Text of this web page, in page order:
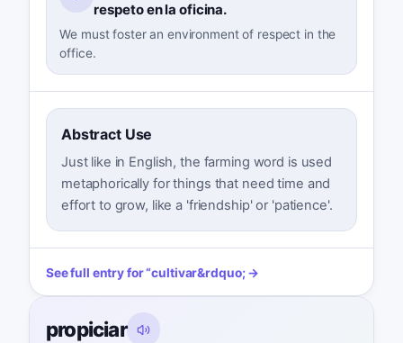
respeto en la oficina.
We must foster an environment of respect in the
office.
Abstract Use
Just like in English, the farming word is used
metaphorically for things that need time and
effort to grow, like a 'friendship' or 'patience'.
See full entry for“cultivar&rdquo; →
propiciar